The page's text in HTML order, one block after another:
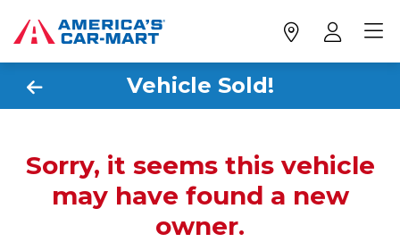
Vehicle Sold!
Sorry, it seems this vehicle
may have found a new
owner.